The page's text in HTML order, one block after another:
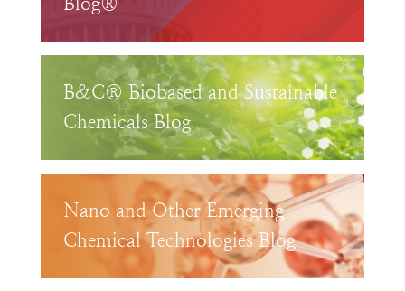
B&C® Biobased and Sustainable
Chemicals Blog
Nano and Other Emerging
Chemical Technologies Blog